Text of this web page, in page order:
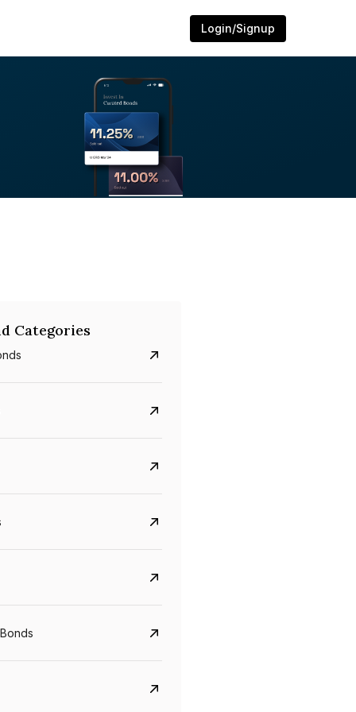
Login/Signup
5.6%
Categories